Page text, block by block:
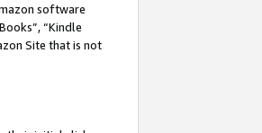
software
“Kindle
Site that is not